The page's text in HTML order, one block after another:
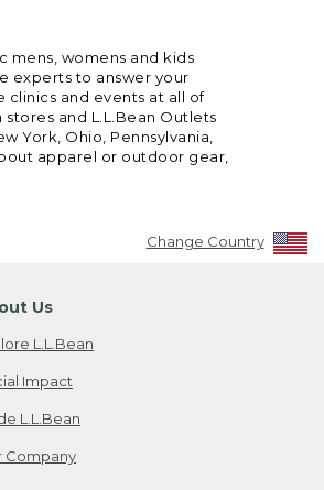
mens, womens and kids
experts to answer your
and events at all of
and L.L.Bean Outlets
York, Ohio, Pennsylvania,
apparel or outdoor gear,
Change Country
Us
L.L.Bean
Impact
L.L.Bean
Company